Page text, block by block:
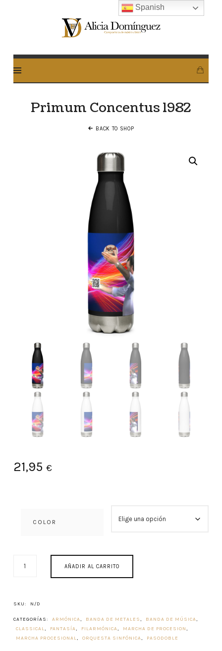
Alicia
Dominguez
Primum Concentus 1982
BACK TO SHOP
21,95 €
COLOR
AÑADIR AL CARRITO
SKU: N/D
CATEGORÍAS: ARMÓNICA, BANDA DE METALES, BANDA DE MÚSICA,
CLASSICAL, FANTASÍA, FILARMÓNICA, MARCHA DE PROCESION,
MARCHA PROCESIONAL, ORQUESTA SINFÓNICA, PASODOBLE
Spanish